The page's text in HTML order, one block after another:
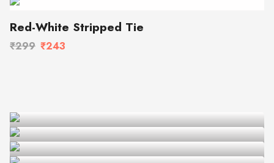
Red-White Stripped Tie
₹299 ₹243
Summer of '21